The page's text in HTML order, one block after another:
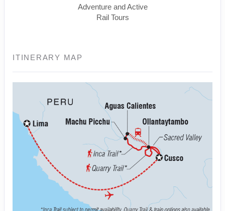
Adventure and Active
Rail Tours
ITINERARY MAP